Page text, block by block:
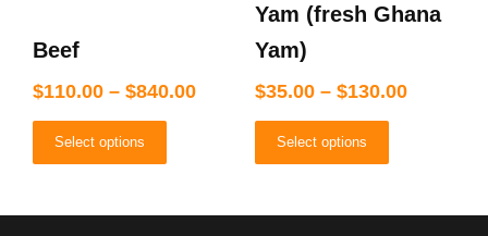
Beef
$110.00 – $840.00
$110.00
through
Select options
multiple
The
may
Yam (fresh Ghana
Yam)
$35.00 – $130.00
$35.00
Select options
has
multiple
variants.
The
may